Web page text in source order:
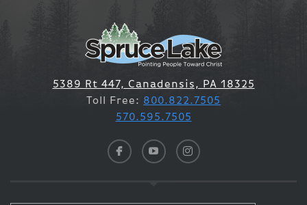
5389 Rt 447, Canadensis, PA 18325
Toll Free: 800.822.7505
570.595.7505